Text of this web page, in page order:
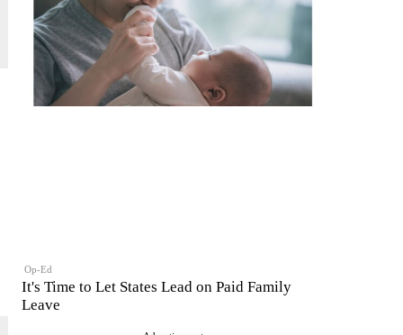
Op-Ed
It's Time to Let States Lead on Paid Family
Leave